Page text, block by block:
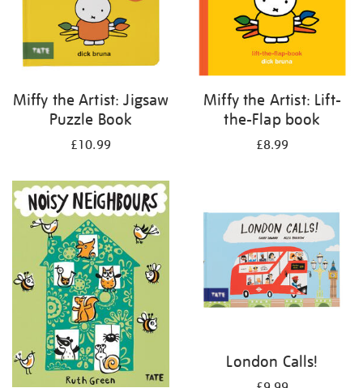
Miffy the Artist: Jigsaw
Puzzle Book
£10.99
Miffy the Artist: Lift-
the-Flap book
£8.99
London Calls!